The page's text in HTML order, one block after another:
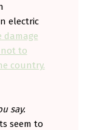
electric
damage
to
country.
say.
seem to